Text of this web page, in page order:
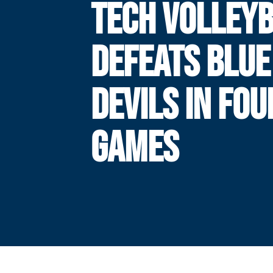
TECH
DEFEATS BLUE
DEVILS IN
GAMES